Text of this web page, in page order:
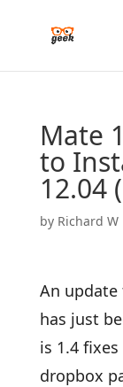
Mate
to
12.04
by Richard W
An
has just
is 1.4
dropbox